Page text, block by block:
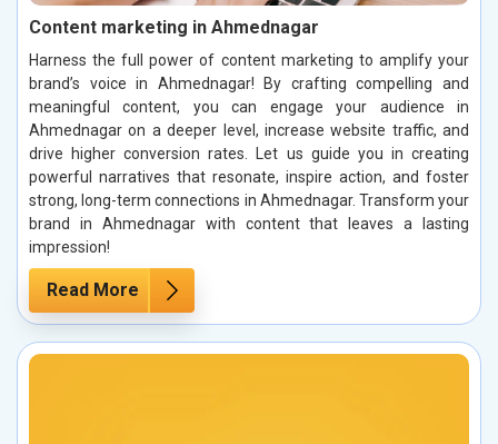
Content marketing in Ahmednagar
Harness the full power of content marketing to amplify your
brand’s voice in Ahmednagar! By crafting compelling and
meaningful content, you can engage your audience in
Ahmednagar on a deeper level, increase website traffic, and
drive higher conversion rates. Let us guide you in creating
powerful narratives that resonate, inspire action, and foster
strong, long-term connections in Ahmednagar. Transform your
brand in Ahmednagar with content that leaves a lasting
impression!
Read More